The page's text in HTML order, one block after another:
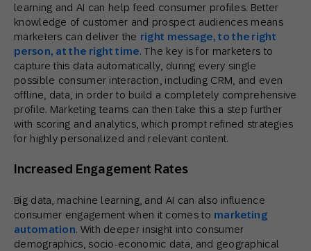
learning and AI can help feed consumer profiles. Better
knowledge of customer and prospect audiences means
marketers can deliver the right message, to the right
person, at the right time. The key is for marketers to
capture this data automatically, during every single
possible consumer interaction, including CRM, and even
offline, data, in order to build a completely comprehensive
profile. Marketing teams can then take this a step further
with scoring and analytics, which prompt refined strategies
for highly personalized and relevant content.
Increased Engagement Rates
Big data, machine learning, and AI can also influence
consumer engagement when it comes to marketing
automation. With deeper insight into consumer
demographics, socio-economic data, and geographical